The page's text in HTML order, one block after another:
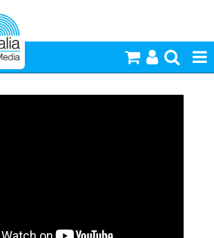
Printers & Accessories